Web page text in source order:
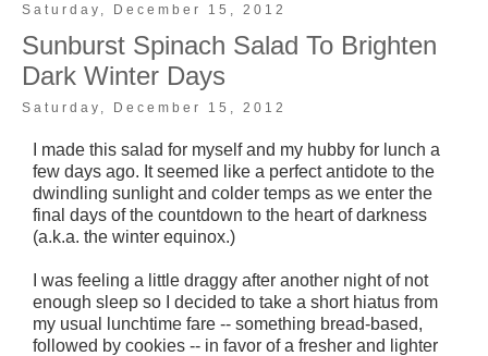
Saturday, December 15, 2012
Sunburst Spinach Salad To Brighten
Dark Winter Days
Saturday, December 15, 2012
I made this salad for myself and my hubby for lunch a
few days ago. It seemed like a perfect antidote to the
dwindling sunlight and colder temps as we enter the
final days of the countdown to the heart of darkness
(a.k.a. the winter equinox.)
I was feeling a little draggy after another night of not
enough sleep so I decided to take a short hiatus from
my usual lunchtime fare -- something bread-based,
followed by cookies -- in favor of a fresher and lighter